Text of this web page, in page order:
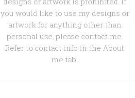
you would like to use my designs or
artwork for anything other than
personal use, please contact me.
Refer to contact info in the About
me tab.